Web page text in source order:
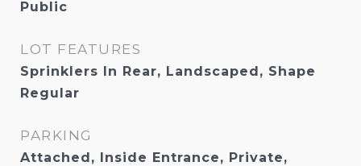
Public
LOT FEATURES
Sprinklers In Rear, Landscaped, Shape
Regular
PARKING
Attached, Inside Entrance, Private,